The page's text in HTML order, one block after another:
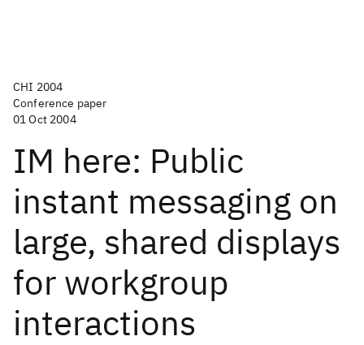
CHI 2004
Conference paper
01 Oct 2004
IM here: Public
instant messaging on
large, shared displays
for workgroup
interactions